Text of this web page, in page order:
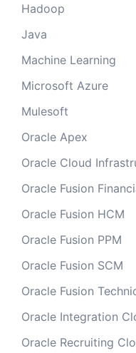
Hadoop
Java
Machine Learning
Microsoft Azure
Mulesoft
Oracle Apex
Oracle Cloud
Oracle Fusion
Oracle Fusion HCM
Oracle Fusion PPM
Oracle Fusion SCM
Oracle Fusion
Oracle Integration
Oracle Recruiting